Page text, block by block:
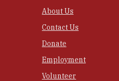
About Us
Contact Us
Donate
Employment
Volunteer